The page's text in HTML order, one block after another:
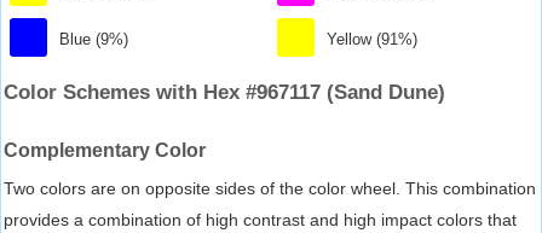
Blue (9%) Yellow (91%)
Color Schemes with Hex #967117 (Sand Dune)
Complementary Color
Two colors are on opposite sides of the color wheel. This combination
provides a combination of high contrast and high impact colors that